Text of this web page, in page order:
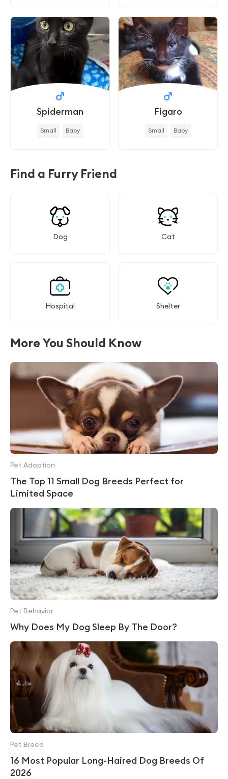
Spiderman
Small Baby
Figaro
Small Baby
Find a Furry Friend
Dog Cat
Hospital Shelter
More You Should Know
The Top 11 Small Dog Breeds Perfect for
Limited Space
Pet Adoption
Why Does My Dog Sleep By The Door?
Pet Behavior
16 Most Popular Long-Haired Dog Breeds Of
2026
Pet Breed